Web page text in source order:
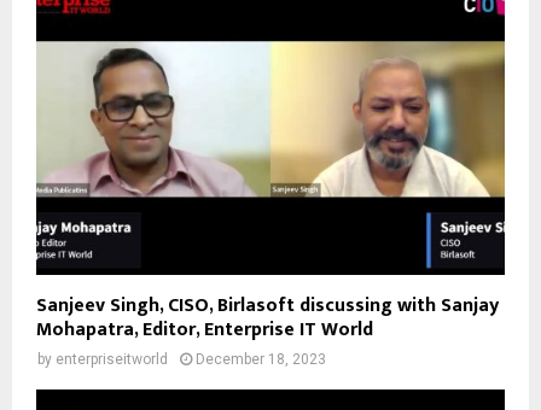
Sanjeev Singh, CISO, Birlasoft discussing with Sanjay
Mohapatra, Editor, Enterprise IT World
by enterpriseitworld December 18, 2023